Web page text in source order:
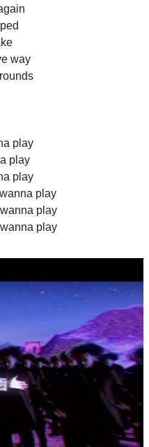
way
play
play
play
play
play
play
Play feat. Que video